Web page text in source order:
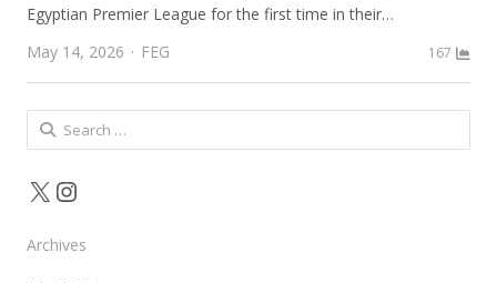
Egyptian Premier League for the first time in their…
May 14, 2026
Author
FEG 167
Search
for:
X Instagram
Archives